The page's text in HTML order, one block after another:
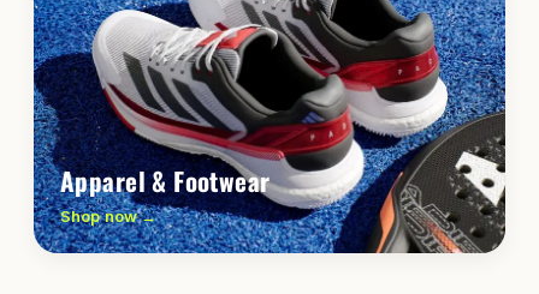
Apparel & Footwear
Shop now →